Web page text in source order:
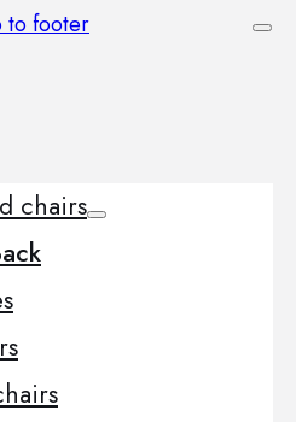
to footer
chairs